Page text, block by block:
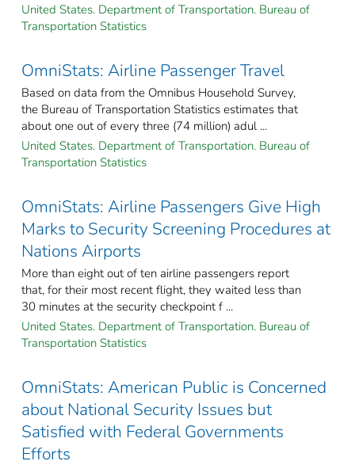
United States. Department of Transportation. Bureau of
Transportation Statistics
OmniStats: Airline Passenger Travel
Based on data from the Omnibus Household Survey,
the Bureau of Transportation Statistics estimates that
about one out of every three (74 million) adul ...
United States. Department of Transportation. Bureau of
Transportation Statistics
OmniStats: Airline Passengers Give High
Marks to Security Screening Procedures at
Nations Airports
More than eight out of ten airline passengers report
that, for their most recent flight, they waited less than
30 minutes at the security checkpoint f ...
United States. Department of Transportation. Bureau of
Transportation Statistics
OmniStats: American Public is Concerned
about National Security Issues but
Satisfied with Federal Governments
Efforts